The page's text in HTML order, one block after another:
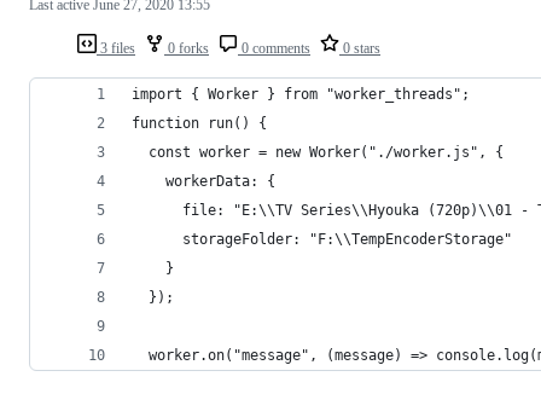
3 files 0 forks 0 comments 0 stars
Last active June 27, 2020 13:55
import { Worker } from "worker_threads";
function run() {
  const worker = new Worker("./worker.js", {
    workerData: {
file: "E:\\TV Series\\Hyouka (720p)\\01
      storageFolder: "F:\\TempEncoderStorage"
    }
  });
worker.on("message", (message) =>